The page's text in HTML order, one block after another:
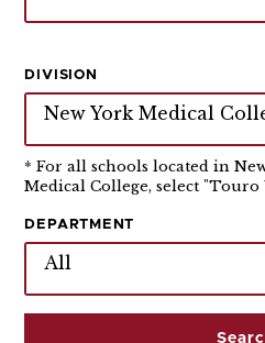
DIVISION
New York Medical
* For all schools located in
Medical College, select
DEPARTMENT
All